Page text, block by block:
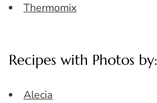
Thermomix
Recipes with Photos by:
Alecia